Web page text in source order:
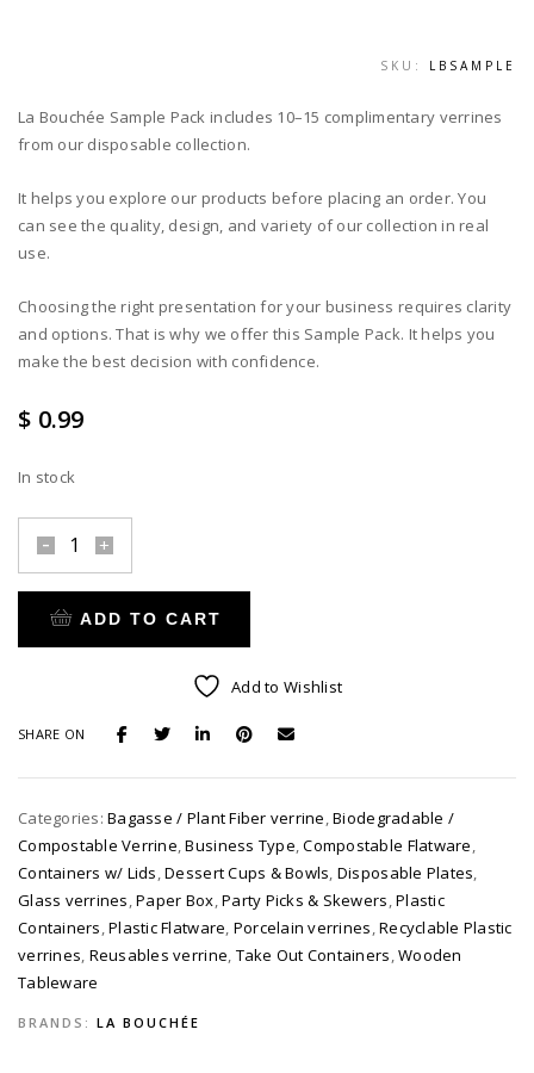
SKU: LBSAMPLE
La Bouchée Sample Pack includes 10–15 complimentary verrines
from our disposable collection.
It helps you explore our products before placing an order. You
can see the quality, design, and variety of our collection in real
use.
Choosing the right presentation for your business requires clarity
and options. That is why we offer this Sample Pack. It helps you
make the best decision with confidence.
$ 0.99
In stock
La
Bouchée
Pack
ADD TO CART
Add to Wishlist
SHARE ON
Categories:Bagasse / Plant Fiber verrine,Biodegradable /
Compostable Verrine,Business Type,Compostable Flatware,
Containers w/ Lids,Dessert Cups & Bowls, Disposable Plates,
Glass verrines,Paper Box,Party Picks & Skewers,Plastic
Containers,Plastic Flatware, Porcelain verrines,Recyclable Plastic
verrines, Reusables verrine, Take Out Containers,Wooden
Tableware
BRANDS: LA BOUCHÉE